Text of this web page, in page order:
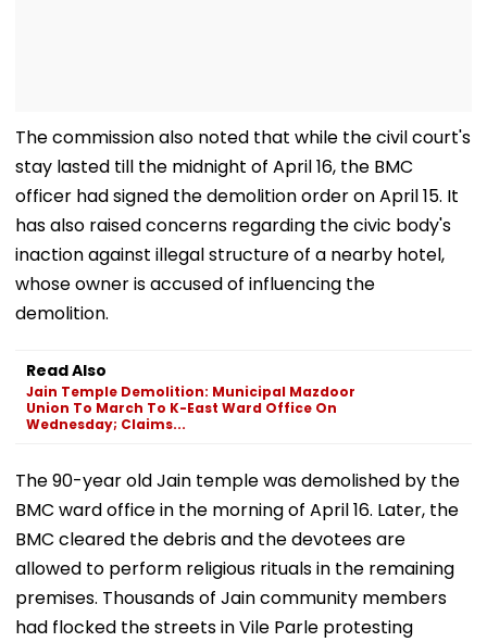
The commission also noted that while the civil court's
stay lasted till the midnight of April 16, the BMC
officer had signed the demolition order on April 15. It
has also raised concerns regarding the civic body's
inaction against illegal structure of a nearby hotel,
whose owner is accused of influencing the
demolition.
Read Also
Jain Temple Demolition: Municipal Mazdoor
Union To March To K-East Ward Office On
Wednesday; Claims...
The 90-year old Jain temple was demolished by the
BMC ward office in the morning of April 16. Later, the
BMC cleared the debris and the devotees are
allowed to perform religious rituals in the remaining
premises. Thousands of Jain community members
had flocked the streets in Vile Parle protesting